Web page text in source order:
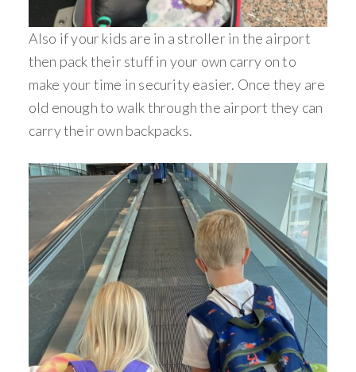
Also if your kids are in a stroller in the airport
then pack their stuff in your own carry on to
make your time in security easier. Once they are
old enough to walk through the airport they can
carry their own backpacks.